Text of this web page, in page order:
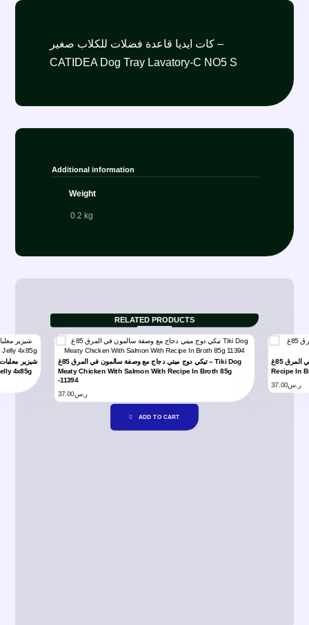
كات ايديا قاعدة فضلات للكلاب صغير –
CATIDEA Dog Tray Lavatory-C NO5 S
Additional information
Weight
0.2 kg
RELATED PRODUCTS
4x85g
تيكي دوج ميتي دجاج مع وصفة سالمون في المرق 85غ – Tiki Dog
Meaty Chicken With Salmon With Recipe In Broth 85g
-11394
ر.س37.00
ADD TO CART
تيكي دوج ميتي دجاج في المرق 85غ – Tiki Dog Meaty Chicken
Recipe In
ر.س37.00